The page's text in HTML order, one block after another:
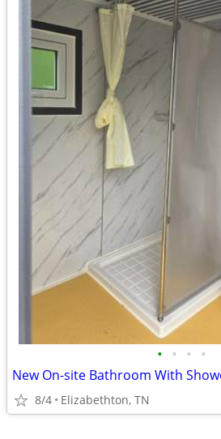
• • • •
New On-site Bathroom With
8/4 Elizabethton, TN